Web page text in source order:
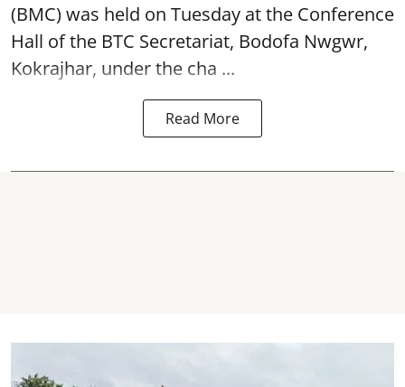
(BMC) was held on Tuesday at the Conference
Hall of the BTC Secretariat, Bodofa Nwgwr,
Kokrajhar, under the cha ...
Read More